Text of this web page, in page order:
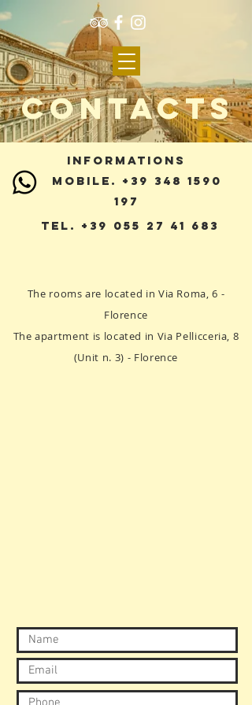
CONTACTS
INFORMATIONS
MOBILE. +39 348 1590
197
Tel. +39 055 27 41 683
The rooms are located in Via Roma, 6 -
Florence
The apartment is located in Via Pellicceria, 8
(Unit n. 3) - Florence